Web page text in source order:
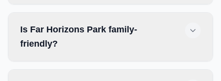
Is Far Horizons Park family-
friendly?